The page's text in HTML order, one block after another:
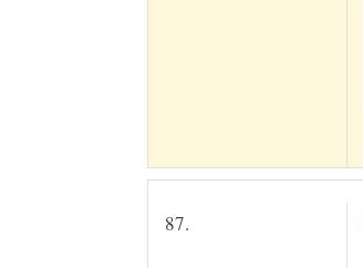
87.